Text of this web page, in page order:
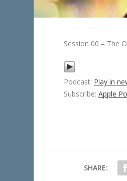
Session 00 – The
Podcast: Play in
Subscribe:Apple
SHARE: